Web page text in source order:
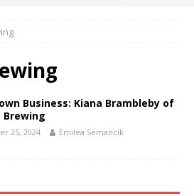
Business: Kiana Brambleby of
25, 2024 Emilea Semancik